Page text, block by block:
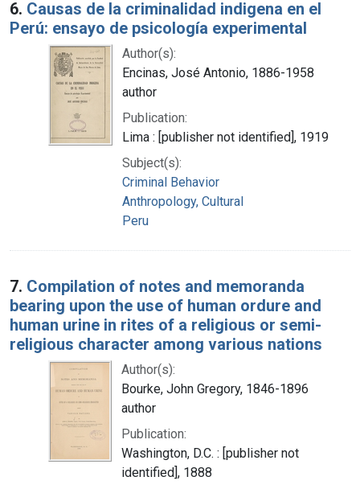
6. Causas de la criminalidad indigena en el
Perú: ensayo de psicología experimental
Author(s):
Encinas, José Antonio, 1886-1958
author
Publication:
Lima : [publisher not identified], 1919
Subject(s):
Criminal Behavior
Anthropology, Cultural
Peru
7. Compilation of notes and memoranda
bearing upon the use of human ordure and
human urine in rites of a religious or semi-
religious character among various nations
Author(s):
Bourke, John Gregory, 1846-1896
author
Publication:
Washington, D.C. : [publisher not
identified], 1888